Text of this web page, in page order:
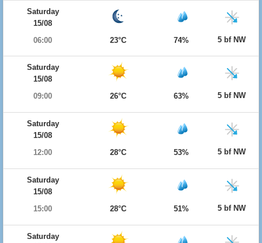
Saturday
15/08
06:00
23°C 74% 5 bf NW
Saturday
15/08
09:00
26°C 63% 5 bf NW
Saturday
15/08
12:00
28°C 53% 5 bf NW
Saturday
15/08
15:00
28°C 51% 5 bf NW
Saturday